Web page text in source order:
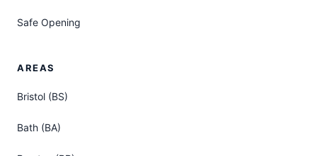
Safe Opening
AREAS
Bristol (BS)
Bath (BA)